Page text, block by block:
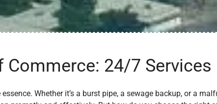
Commerce: 24/7 Services
Whether it’s a burst pipe, a sewage backup, or a